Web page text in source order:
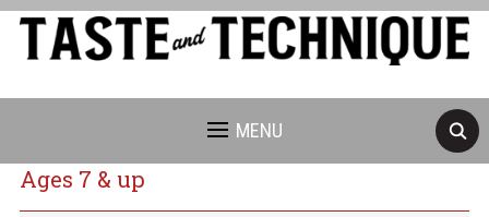
MENU
Ages 7 & up
Cancellation Policy: